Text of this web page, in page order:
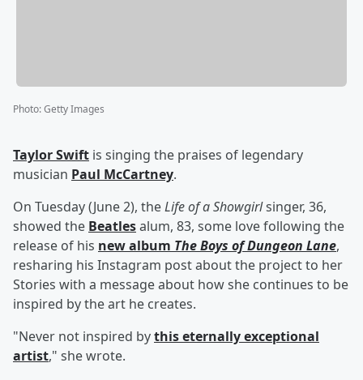
Photo:Getty Images
Taylor Swift is singing the praises of legendary
musician Paul McCartney.
On Tuesday (June 2), theLife of a Showgirlsinger, 36,
showed the Beatlesalum, 83, some love following the
release of his new album The Boys of Dungeon Lane,
resharing his Instagram post about the project to her
Stories with a message about how she continues to be
inspired by the art he creates.
"Never not inspired bythis eternally exceptional
artist," she wrote.